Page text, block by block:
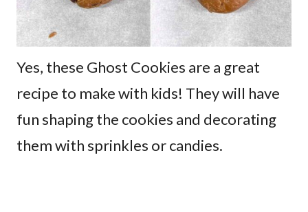
Yes, these Ghost Cookies are a great
recipe to make with kids! They will have
fun shaping the cookies and decorating
them with sprinkles or candies.